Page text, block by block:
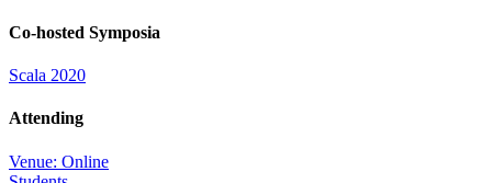
Co-hosted Symposia
Scala 2020
Attending
Venue: Online